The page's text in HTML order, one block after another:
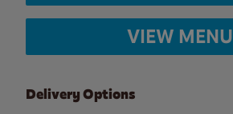
VIEW MENU
Delivery Options